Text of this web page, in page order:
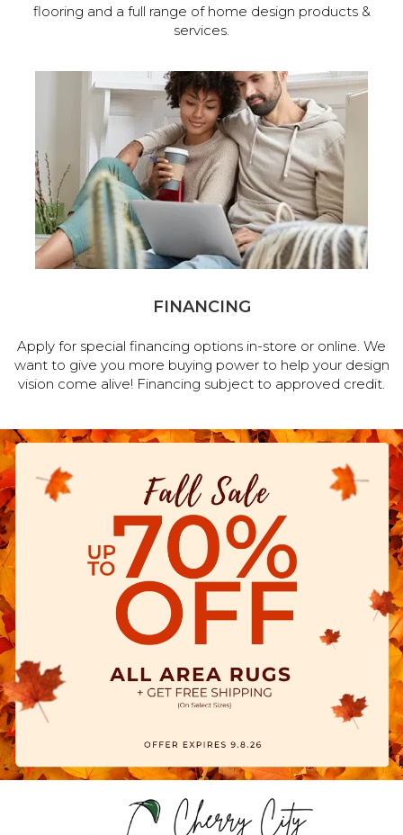
flooring and a full range of home design products &
services.
FINANCING
Apply for special financing options in-store or online. We
want to give you more buying power to help your design
vision come alive! Financing subject to approved credit.